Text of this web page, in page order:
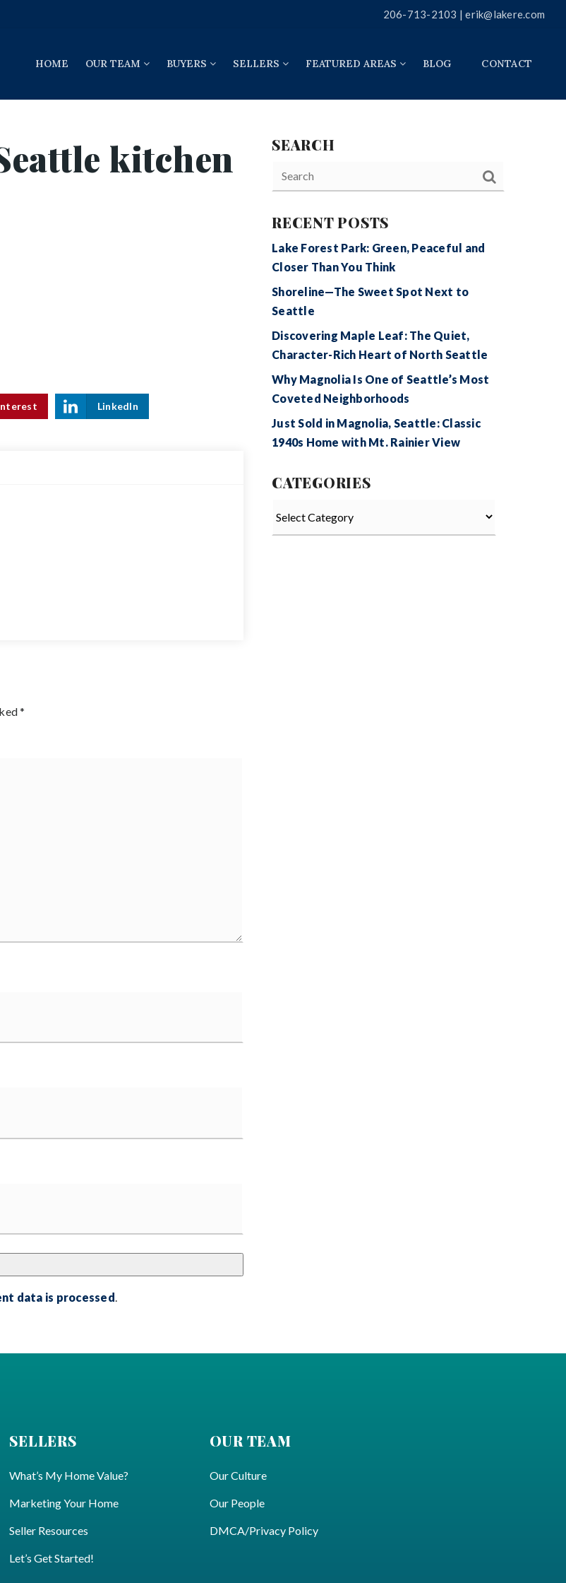
206-713-2103 |erik@lakere.com
HOME OUR TEAM BUYERS SELLERS FEATURED AREAS BLOG CONTACT
kitchen
LinkedIn
*
data is processed
SEARCH
RECENT POSTS
Lake Forest Park: Green, Peaceful and
Closer Than You Think
Shoreline—The Sweet Spot Next to
Seattle
Discovering Maple Leaf: The Quiet,
Character-Rich Heart of North Seattle
Why Magnolia Is One of Seattle’s Most
Coveted Neighborhoods
Just Sold in Magnolia, Seattle: Classic
1940s Home with Mt. Rainier View
CATEGORIES
SELLERS
What’s My Home Value?
Marketing Your Home
Seller Resources
Let’s Get Started!
OUR TEAM
Our Culture
Our People
DMCA/Privacy Policy